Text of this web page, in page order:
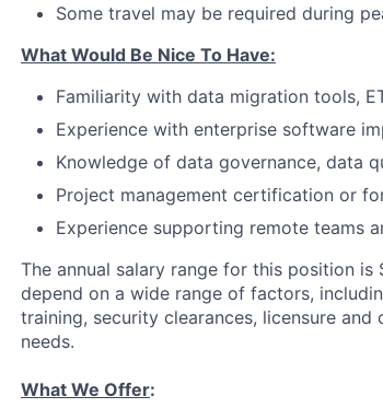
Some travel may be required during
What Would Be Nice To Have:
Familiarity with data migration tools,
Experience with enterprise software
Knowledge of data governance, data
Project management certification or
Experience supporting remote teams
The annual salary range for this position
depend on a wide range of factors,
training, security clearances, licensure
needs.
What We Offer: